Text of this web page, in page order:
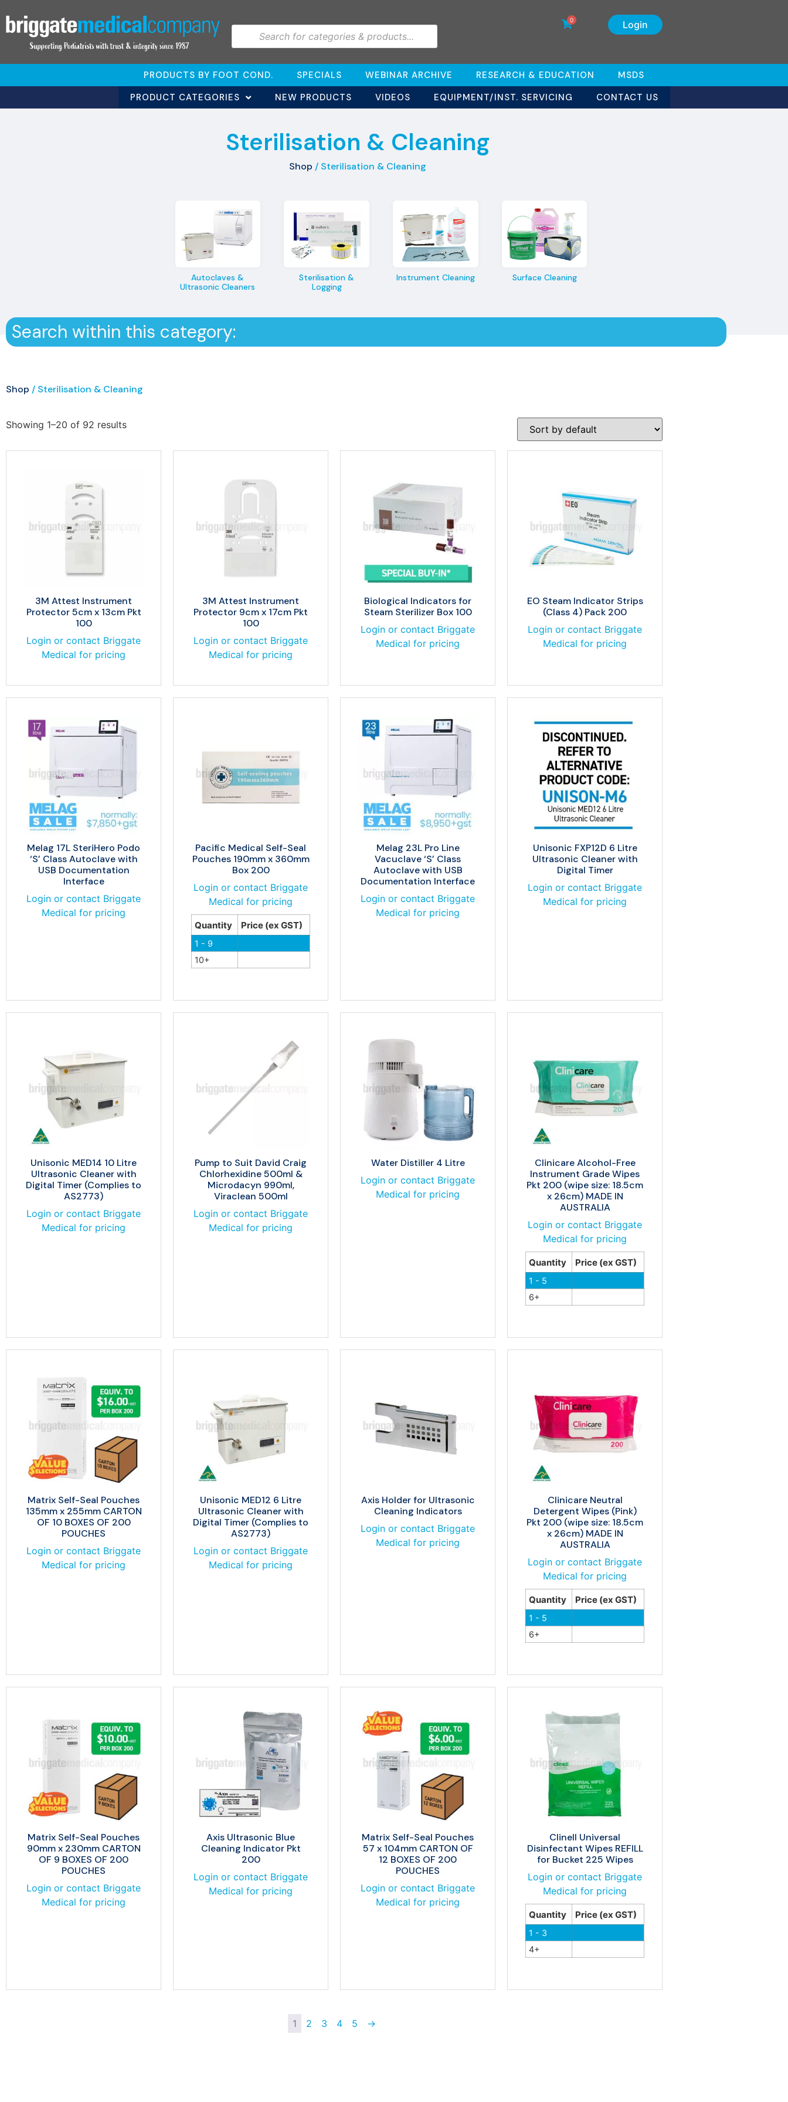
Login
0
PRODUCTS BY FOOT COND. SPECIALS WEBINAR ARCHIVE RESEARCH & EDUCATION
MSDS
PRODUCT CATEGORIES
NEW PRODUCTS VIDEOS EQUIPMENT/INST. SERVICING CONTACT US
Sterilisation & Cleaning
Shop / Sterilisation & Cleaning
Autoclaves &
Ultrasonic Cleaners
Sterilisation &
Logging
Instrument Cleaning Surface Cleaning
Search within this category:
Shop / Sterilisation & Cleaning
Showing 1–20 of 92 results
3M Attest Instrument
Protector 5cm x 13cm Pkt
100
Login or contact Briggate
Medical for pricing
3M Attest Instrument
Protector 9cm x 17cm Pkt
100
Login or contact Briggate
Medical for pricing
Biological Indicators for
Steam Sterilizer Box 100
Login or contact Briggate
Medical for pricing
EO Steam Indicator Strips
(Class 4) Pack 200
Login or contact Briggate
Medical for pricing
Melag 17L SteriHero Podo
‘S’ Class Autoclave with
USB Documentation
Interface
Login or contact Briggate
Medical for pricing
Pacific Medical Self-Seal
Pouches 190mm x 360mm
Box 200
Login or contact Briggate
Medical for pricing
Quantity Price (ex GST)
1 - 9
10+
Melag 23L Pro Line
Vacuclave ‘S’ Class
Autoclave with USB
Documentation Interface
Login or contact Briggate
Medical for pricing
Unisonic FXP12D 6 Litre
Ultrasonic Cleaner with
Digital Timer
Login or contact Briggate
Medical for pricing
Unisonic MED14 10 Litre
Ultrasonic Cleaner with
Digital Timer (Complies to
AS2773)
Login or contact Briggate
Medical for pricing
Pump to Suit David Craig
Chlorhexidine 500ml &
Microdacyn 990ml,
Viraclean 500ml
Login or contact Briggate
Medical for pricing
Water Distiller 4 Litre
Login or contact Briggate
Medical for pricing
Clinicare Alcohol-Free
Instrument Grade Wipes
Pkt 200 (wipe size: 18.5cm
x 26cm) MADE IN
AUSTRALIA
Login or contact Briggate
Medical for pricing
Quantity Price (ex GST)
1 - 5
6+
Matrix Self-Seal Pouches
135mm x 255mm CARTON
OF 10 BOXES OF 200
POUCHES
Login or contact Briggate
Medical for pricing
Unisonic MED12 6 Litre
Ultrasonic Cleaner with
Digital Timer (Complies to
AS2773)
Login or contact Briggate
Medical for pricing
Axis Holder for Ultrasonic
Cleaning Indicators
Login or contact Briggate
Medical for pricing
Clinicare Neutral
Detergent Wipes (Pink)
Pkt 200 (wipe size: 18.5cm
x 26cm) MADE IN
AUSTRALIA
Login or contact Briggate
Medical for pricing
Quantity Price (ex GST)
1 - 5
6+
Matrix Self-Seal Pouches
90mm x 230mm CARTON
OF 9 BOXES OF 200
POUCHES
Login or contact Briggate
Medical for pricing
Axis Ultrasonic Blue
Cleaning Indicator Pkt
200
Login or contact Briggate
Medical for pricing
Matrix Self-Seal Pouches
57 x 104mm CARTON OF
12 BOXES OF 200
POUCHES
Login or contact Briggate
Medical for pricing
Clinell Universal
Disinfectant Wipes REFILL
for Bucket 225 Wipes
Login or contact Briggate
Medical for pricing
Quantity Price (ex GST)
1 - 3
4+
1 2 3 4 5 →